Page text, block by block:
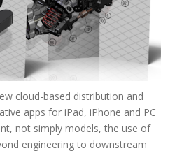
cloud-based distribution and
apps for iPad, iPhone and PC
not simply models, the use of
engineering to downstream